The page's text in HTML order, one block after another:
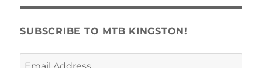
SUBSCRIBE TO MTB KINGSTON!
Email